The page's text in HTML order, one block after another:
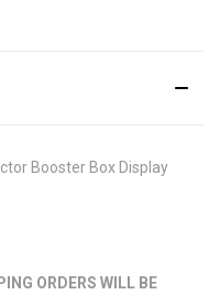
Booster Box Display
ORDERS WILL BE